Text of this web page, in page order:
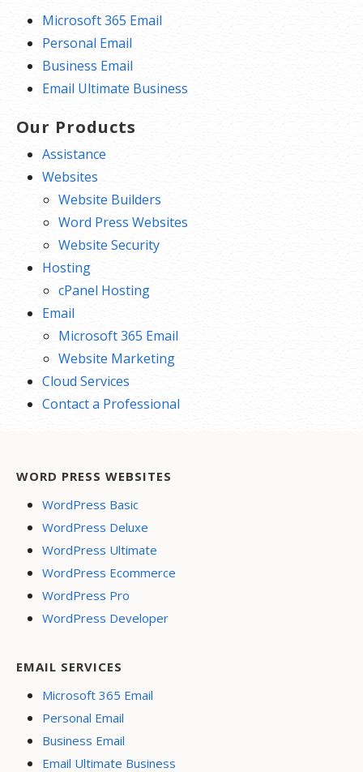
Microsoft 365 Email
Personal Email
Business Email
Email Ultimate Business
Our Products
Assistance
Websites
Website Builders
Word Press Websites
Website Security
Hosting
cPanel Hosting
Email
Microsoft 365 Email
Website Marketing
Cloud Services
Contact a Professional
WORD PRESS WEBSITES
WordPress Basic
WordPress Deluxe
WordPress Ultimate
WordPress Ecommerce
WordPress Pro
WordPress Developer
EMAIL SERVICES
Microsoft 365 Email
Personal Email
Business Email
Email Ultimate Business